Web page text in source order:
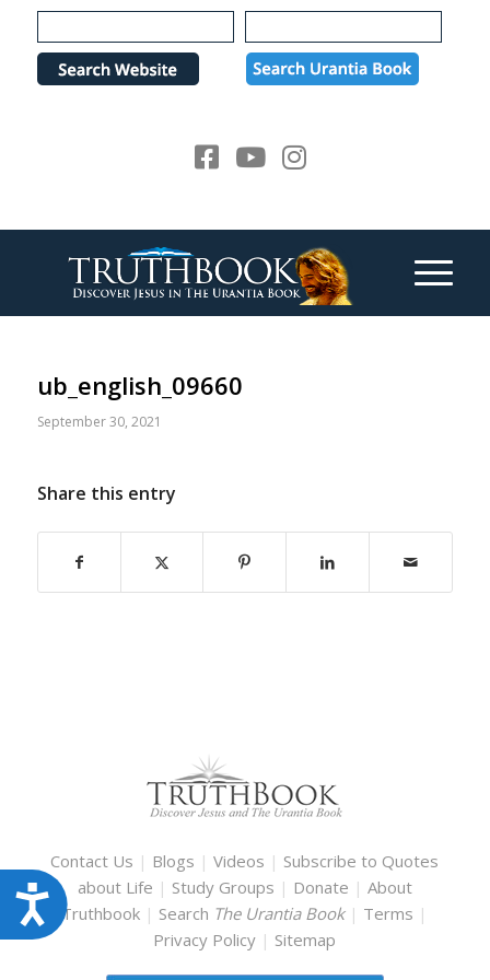
Please
note:
website
Accessibility
ub_english_09660
September 30, 2021
Share this entry
Contact Us | Blogs |Videos | Subscribe to Quotes
about Life | Study Groups | Donate | About
Truthbook | Search The Urantia Book | Terms |
Privacy Policy | Sitemap